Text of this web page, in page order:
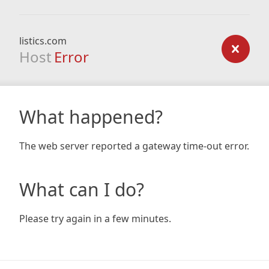
listics.com
Host Error
What happened?
The web server reported a gateway time-out error.
What can I do?
Please try again in a few minutes.